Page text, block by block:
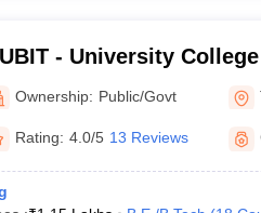
- University
Institute of
University,
Ownership: Public/Govt
Rating: 4.0/5 13 Reviews